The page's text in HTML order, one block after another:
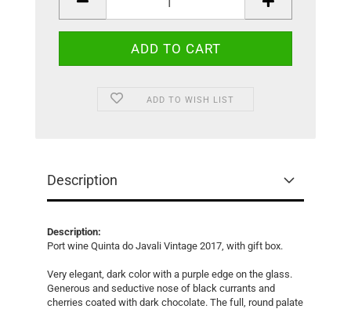
ADD TO WISH LIST
Description
Description:
Port wine Quinta do Javali Vintage 2017, with gift box.
Very elegant, dark color with a purple edge on the glass.
Generous and seductive nose of black currants and
cherries coated with dark chocolate. The full, round palate